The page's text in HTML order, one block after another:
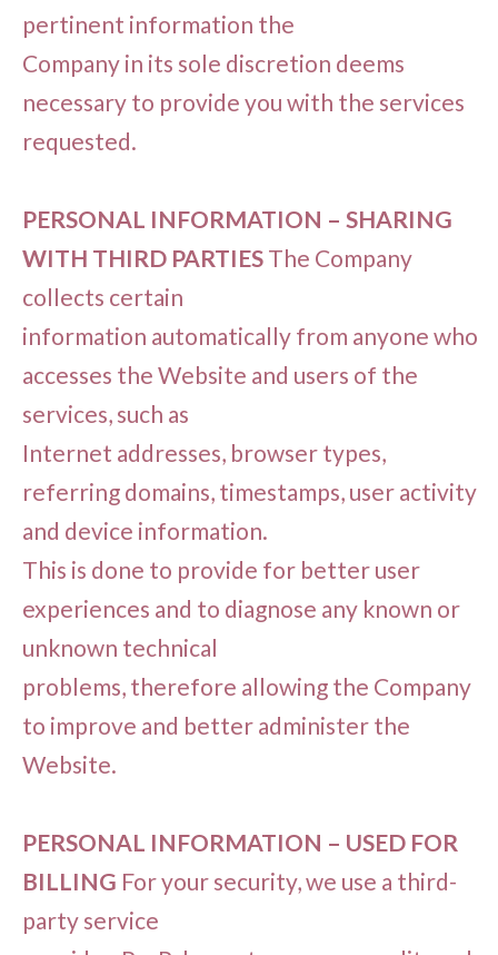
pertinent information the
Company in its sole discretion deems
necessary to provide you with the services
requested.
PERSONAL INFORMATION – SHARING
WITH THIRD PARTIES The Company
collects certain
information automatically from anyone who
accesses the Website and users of the
services, such as
Internet addresses, browser types,
referring domains, timestamps, user activity
and device information.
This is done to provide for better user
experiences and to diagnose any known or
unknown technical
problems, therefore allowing the Company
to improve and better administer the
Website.
PERSONAL INFORMATION – USED FOR
BILLING For your security, we use a third-
party service